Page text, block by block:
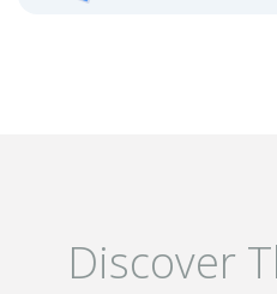
Discover